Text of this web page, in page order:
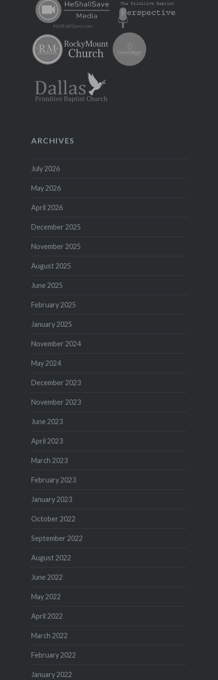
ARCHIVES
July 2026
May 2026
April 2026
December 2025
November 2025
August 2025
June 2025
February 2025
January 2025
November 2024
May 2024
December 2023
November 2023
June 2023
April 2023
March 2023
February 2023
January 2023
October 2022
September 2022
August 2022
June 2022
May 2022
April 2022
March 2022
February 2022
January 2022